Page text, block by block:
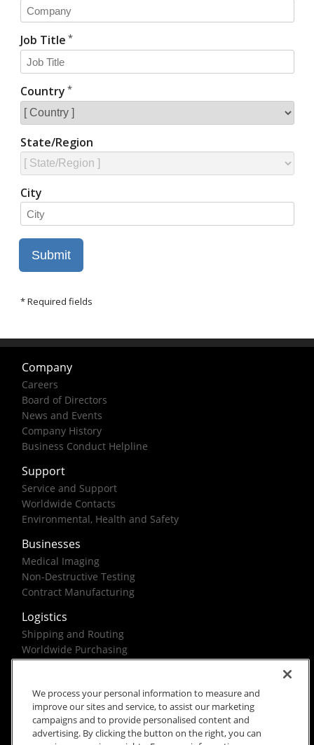
Company
Careers
Board of Directors
News and Events
Company History
Business Conduct Helpline
Support
Service and Support
Worldwide Contacts
Environmental, Health and Safety
Businesses
Medical Imaging
Non-Destructive Testing
Contract Manufacturing
Logistics
Shipping and Routing
Worldwide Purchasing
Federal Government Solutions
We process your personal information to measure and
improve our sites and service, to assist our marketing
campaigns and to provide personalised content and
advertising. By clicking the button on the right, you can